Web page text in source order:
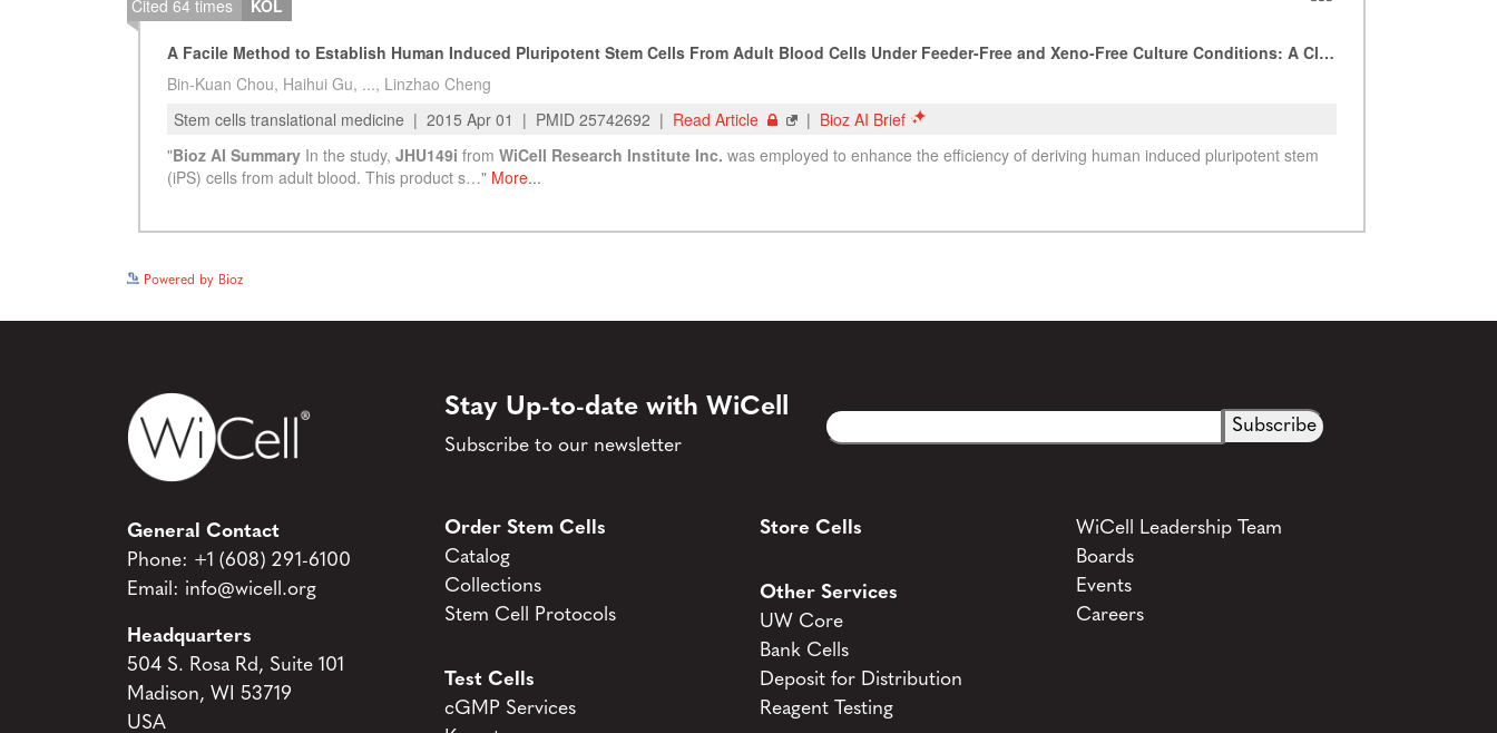
General Contact
Phone:
+1 (608) 291-6100
Headquarters
504 S. Rosa Rd, Suite 101
Madison, WI 53719
Stay Up-to-date with WiCell
Email(Required)
CAPTCHA
Order Stem Cells
Catalog
Collections
Test Cells
Other Services
UW Core
Bank Cells
Deposit for Distribution
WiCell Leadership Team
Boards
Events